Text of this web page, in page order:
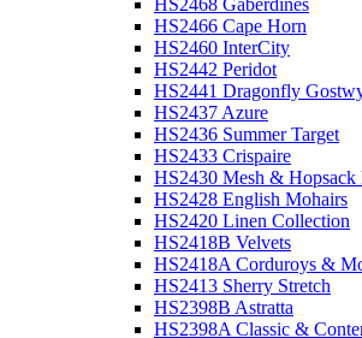
HS2468 Gaberdines
HS2466 Cape Horn
HS2460 InterCity
HS2442 Peridot
HS2441 Dragonfly
HS2437 Azure
HS2436 Summer Target
HS2433 Crispaire
HS2430 Mesh & Hopsack
HS2428 English Mohairs
HS2420 Linen Collection
HS2418B Velvets
HS2418A Corduroys &
HS2413 Sherry Stretch
HS2398B Astratta
HS2398A Classic &